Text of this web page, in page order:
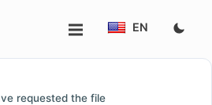
EN
requested the file